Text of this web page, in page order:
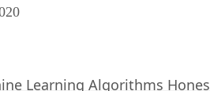
Learning Algorithms